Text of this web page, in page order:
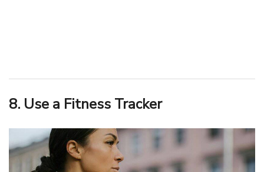
8. Use a Fitness Tracker